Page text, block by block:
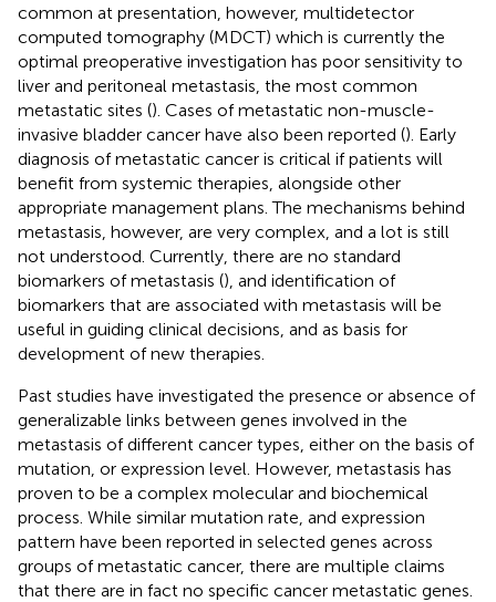
common at presentation, however, multidetector
computed tomography (MDCT) which is currently the
optimal preoperative investigation has poor sensitivity to
liver and peritoneal metastasis, the most common
metastatic sites (). Cases of metastatic non-muscle-
invasive bladder cancer have also been reported (). Early
diagnosis of metastatic cancer is critical if patients will
benefit from systemic therapies, alongside other
appropriate management plans. The mechanisms behind
metastasis, however, are very complex, and a lot is still
not understood. Currently, there are no standard
biomarkers of metastasis (), and identification of
biomarkers that are associated with metastasis will be
useful in guiding clinical decisions, and as basis for
development of new therapies.
Past studies have investigated the presence or absence of
generalizable links between genes involved in the
metastasis of different cancer types, either on the basis of
mutation, or expression level. However, metastasis has
proven to be a complex molecular and biochemical
process. While similar mutation rate, and expression
pattern have been reported in selected genes across
groups of metastatic cancer, there are multiple claims
that there are in fact no specific cancer metastatic genes.